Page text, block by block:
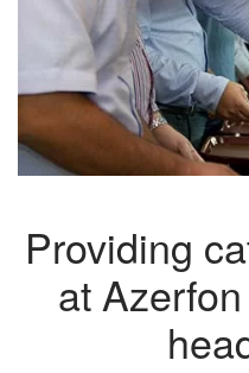
Providing
at